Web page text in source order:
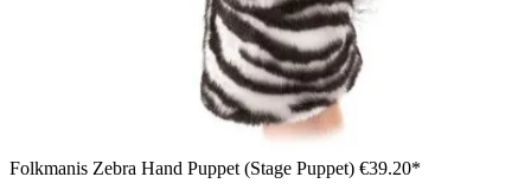
Folkmanis Zebra Hand Puppet (Stage Puppet) €39.20*